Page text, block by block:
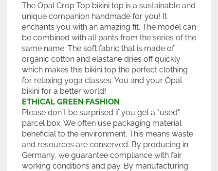
The Opal Crop Top bikini top is a sustainable and
unique companion handmade for you! It
enchants you with an amazing fit. The model can
be combined with all pants from the series of the
same name. The soft fabric that is made of
organic cotton and elastane dries off quickly
which makes this bikini top the perfect clothing
for relaxing yoga classes. You and your Opal
bikini for a better world!
ETHICAL GREEN FASHION
Please don´t be surprised if you get a "used"
parcel box. We often use packaging material
beneficial to the environment. This means waste
and resources are conserved. By producing in
Germany, we guarantee compliance with fair
working conditions and pay. By manufacturing